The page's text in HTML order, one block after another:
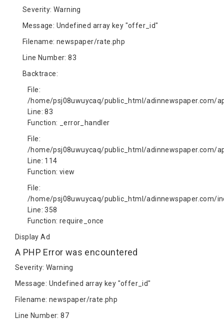
Severity: Warning
Message: Undefined array key "offer_id"
Filename: newspaper/rate.php
Line Number: 83
Backtrace:
File:
/home/psj08uwuycaq/public_html/adinnewspaper.com/
Line: 83
Function: _error_handler
File:
/home/psj08uwuycaq/public_html/adinnewspaper.com/
Line: 114
Function: view
File:
/home/psj08uwuycaq/public_html/adinnewspaper.com/
Line: 358
Function: require_once
Display Ad
A PHP Error was encountered
Severity: Warning
Message: Undefined array key "offer_id"
Filename: newspaper/rate.php
Line Number: 87